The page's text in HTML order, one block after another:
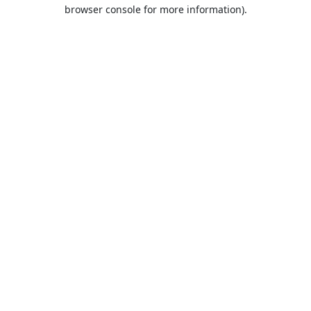
browser console for more information).